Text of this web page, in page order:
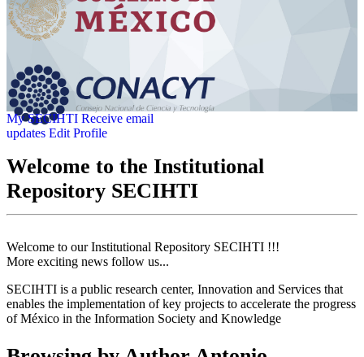
My SECIHTI Receive email
updates Edit Profile
Welcome to the Institutional
Repository SECIHTI
Welcome to our Institutional Repository SECIHTI !!!
More exciting news follow us...
SECIHTI is a public research center, Innovation and Services that
enables the implementation of key projects to accelerate the progress
of México in the Information Society and Knowledge